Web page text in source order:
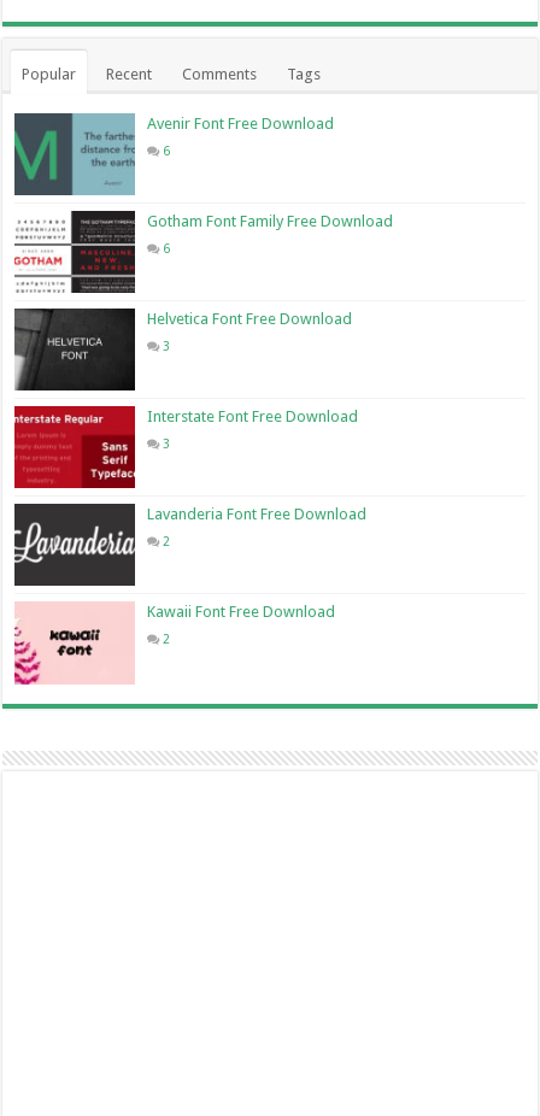
Popular Recent Comments Tags
Avenir Font Free Download
6
Gotham Font Family Free Download
6
Helvetica Font Free Download
3
Interstate Font Free Download
3
Lavanderia Font Free Download
2
Kawaii Font Free Download
2